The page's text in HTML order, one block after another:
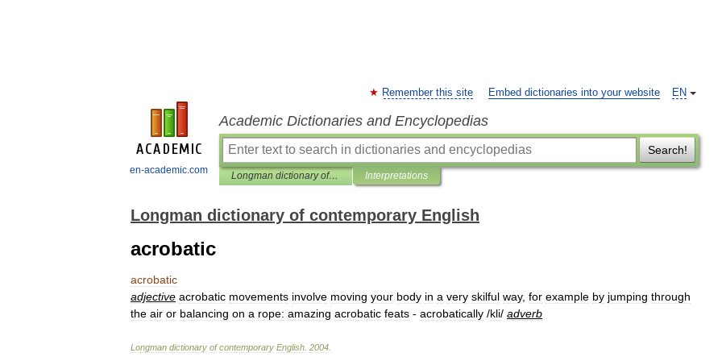
en-academic.com
EN
Remember this site Embed dictionaries into your website
Academic Dictionaries and Encyclopedias
Search!
Longman dictionary of contemporary English Interpretations
Longman dictionary of contemporary English
acrobatic
acrobatic
adjective acrobatic movements involve moving your body in a very skilful way, for example by jumping through
the air or balancing on a rope: amazing acrobatic feats - acrobatically /kli/ adverb
Longman dictionary of contemporary English 2004